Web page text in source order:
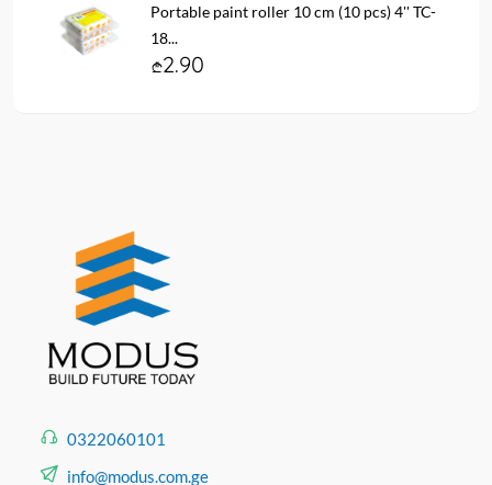
Portable paint roller 10 cm (10 pcs) 4'' TC-
18...
2.90
0322060101
info@modus.com.ge